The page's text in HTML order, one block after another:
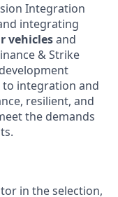
Integration
integrating
vehiclesand
& Strike
integration and
resilient, and
the demands
in the selection,